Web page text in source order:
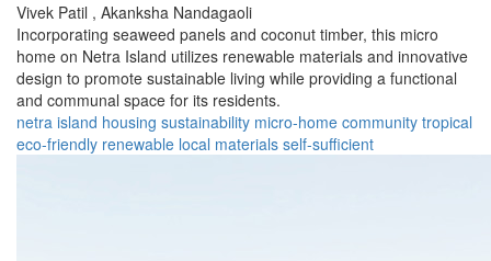
Vivek Patil , Akanksha Nandagaoli
Incorporating seaweed panels and coconut timber, this micro
home on Netra Island utilizes renewable materials and innovative
design to promote sustainable living while providing a functional
and communal space for its residents.
netra island housing sustainability micro-home community tropical
eco-friendly renewable local materials self-sufficient